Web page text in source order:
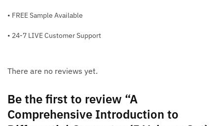
• FREE Sample Available
• 24-7 LIVE Customer Support
There are no reviews yet.
Be the first to review “A
Comprehensive Introduction to